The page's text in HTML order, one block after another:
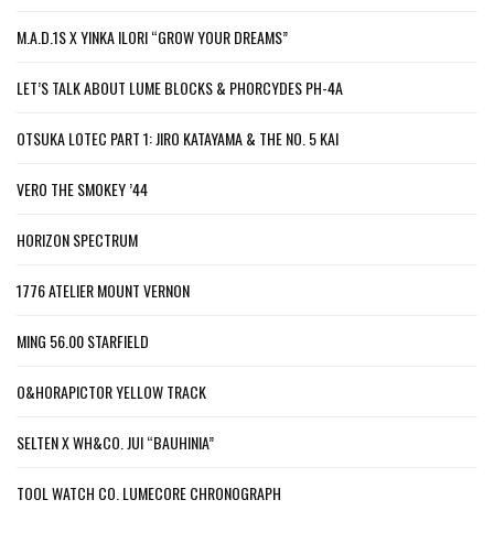
M.A.D.1S X YINKA ILORI “GROW YOUR DREAMS”
LET’S TALK ABOUT LUME BLOCKS & PHORCYDES PH-4A
OTSUKA LOTEC PART 1: JIRO KATAYAMA & THE NO. 5 KAI
VERO THE SMOKEY ’44
HORIZON SPECTRUM
1776 ATELIER MOUNT VERNON
MING 56.00 STARFIELD
O&HORAPICTOR YELLOW TRACK
SELTEN X WH&CO. JUI “BAUHINIA”
TOOL WATCH CO. LUMECORE CHRONOGRAPH